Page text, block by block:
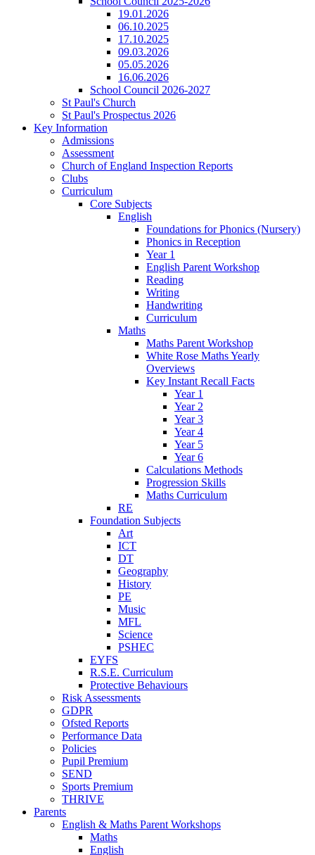
19.01.2026
06.10.2025
17.10.2025
09.03.2026
05.05.2026
16.06.2026
School Council 2026-2027
St Paul's Church
St Paul's Prospectus 2026
Key Information
Admissions
Assessment
Church of England Inspection Reports
Clubs
Curriculum
Core Subjects
English
Foundations for Phonics (Nursery)
Phonics in Reception
Year 1
English Parent Workshop
Reading
Writing
Handwriting
Curriculum
Maths
Maths Parent Workshop
White Rose Maths Yearly
Overviews
Key Instant Recall Facts
Year 1
Year 2
Year 3
Year 4
Year 5
Year 6
Calculations Methods
Progression Skills
Maths Curriculum
RE
Foundation Subjects
Art
ICT
DT
Geography
History
PE
Music
MFL
Science
PSHEC
EYFS
R.S.E. Curriculum
Protective Behaviours
Risk Assessments
GDPR
Ofsted Reports
Performance Data
Policies
Pupil Premium
SEND
Sports Premium
THRIVE
Parents
English & Maths Parent Workshops
Maths
English